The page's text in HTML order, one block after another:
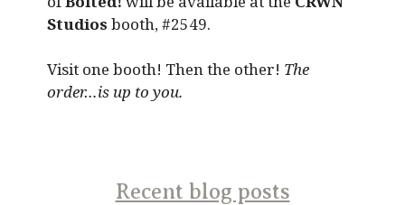
Studios booth, #2549.
Visit one booth! Then the other! The
order…is up to you.
Recent blog posts